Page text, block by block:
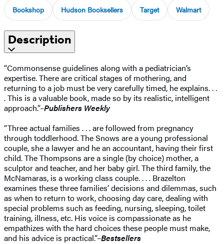
Bookshop Hudson Booksellers Target Walmart
Description
“Commonsense guidelines along with a pediatrician’s
expertise. There are critical stages of mothering, and
returning to a job must be very carefully timed, he explains. . .
. This is a valuable book, made so by its realistic, intelligent
approach.”–Publishers Weekly
“Three actual families . . . are followed from pregnancy
through toddlerhood. The Snows are a young professional
couple, she a lawyer and he an accountant, having their first
child. The Thompsons are a single (by choice) mother, a
sculptor and teacher, and her baby girl. The third family, the
McNamaras, is a working class couple. . . . Brazelton
examines these three families’ decisions and dilemmas, such
as when to return to work, choosing day care, dealing with
special problems such as feeding, nursing, sleeping, toilet
training, illness, etc. His voice is compassionate as he
empathizes with the hard choices these people must make,
and his advice is practical.”–Bestsellers